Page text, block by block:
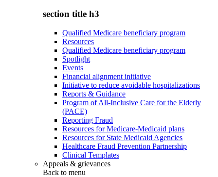
section title h3
Qualified Medicare beneficiary program
Resources
Qualified Medicare beneficiary program
Spotlight
Events
Financial alignment initiative
Initiative to reduce avoidable hospitalizations
Reports & Guidance
Program of All-Inclusive Care for the Elderly
(PACE)
Reporting Fraud
Resources for Medicare-Medicaid plans
Resources for State Medicaid Agencies
Healthcare Fraud Prevention Partnership
Clinical Templates
Appeals & grievances
Back to menu